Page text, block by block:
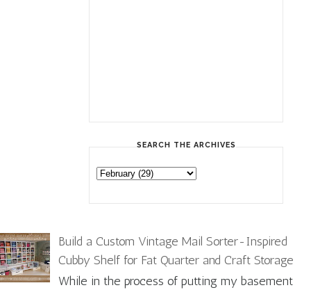
SEARCH THE ARCHIVES
Build a Custom Vintage Mail Sorter-Inspired
Cubby Shelf for Fat Quarter and Craft Storage
While in the process of putting my basement